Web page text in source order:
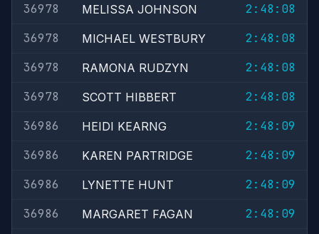
36978
MELISSA JOHNSON
2:48:08
36978
MICHAEL WESTBURY
2:48:08
36978
RAMONA RUDZYN
2:48:08
36978
SCOTT HIBBERT
2:48:08
36986
HEIDI KEARNG
2:48:09
36986
KAREN PARTRIDGE
2:48:09
36986
LYNETTE HUNT
2:48:09
36986
MARGARET FAGAN
2:48:09